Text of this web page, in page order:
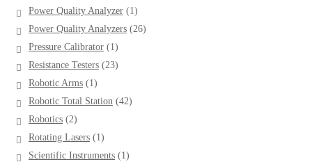
Power Quality Analyzer 11
Power Quality Analyzers 2626
Pressure Calibrator 11
Resistance Testers 2323
Robotic Arms 11
Robotic Total Station 4242
Robotics 22
Rotating Lasers 11
Scientific Instruments 11